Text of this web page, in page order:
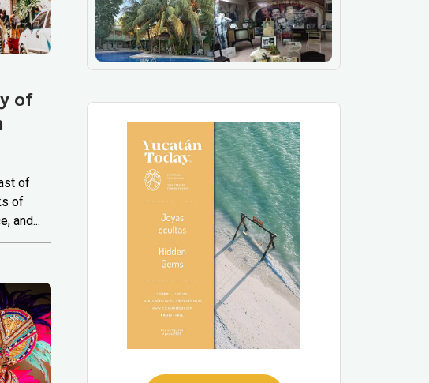
of
of
of
and...